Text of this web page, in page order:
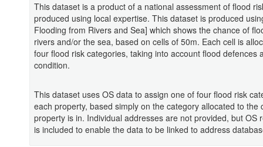
This dataset is a product of a national assessment of flood
produced using local expertise. This dataset is produced
Flooding from Rivers and Sea] which shows the chance of
rivers and/or the sea, based on cells of 50m. Each cell is
four flood risk categories, taking into account flood defences
condition.
This dataset uses OS data to assign one of four flood risk
each property, based simply on the category allocated to the
property is in. Individual addresses are not provided, but OS
is included to enable the data to be linked to address